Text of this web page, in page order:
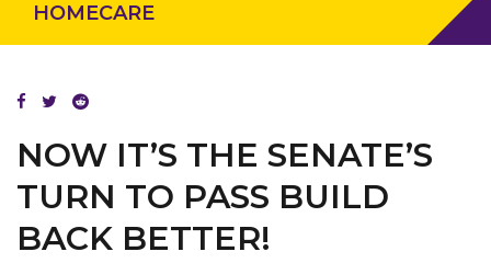
HOMECARE
NOW IT’S THE SENATE’S
TURN TO PASS BUILD
BACK BETTER!